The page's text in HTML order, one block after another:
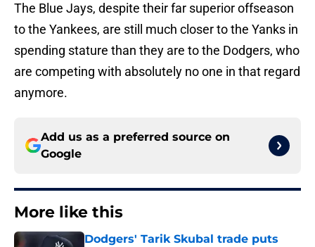
The Blue Jays, despite their far superior offseason
to the Yankees, are still much closer to the Yanks in
spending stature than they are to the Dodgers, who
are competing with absolutely no one in that regard
anymore.
Add us as a preferred source on
Google
More like this
Dodgers' Tarik Skubal trade puts